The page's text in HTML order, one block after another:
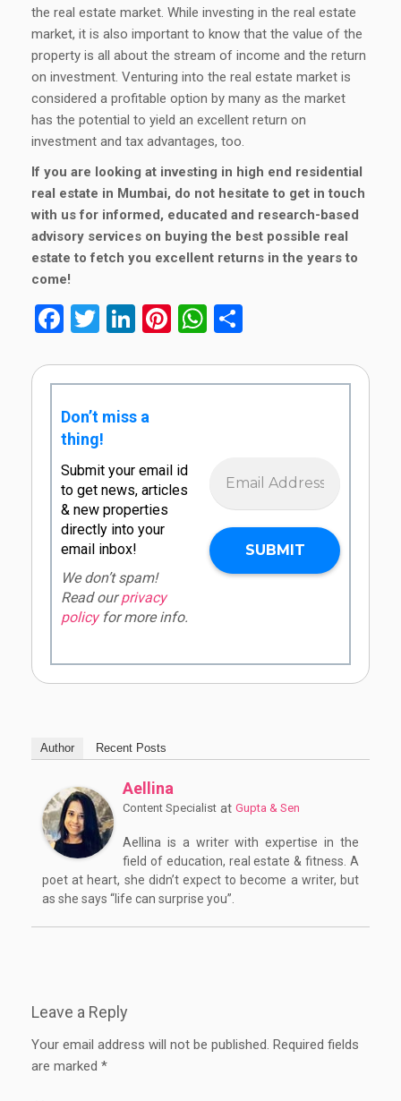
the real estate market. While investing in the real estate
market, it is also important to know that the value of the
property is all about the stream of income and the return
on investment. Venturing into the real estate market is
considered a profitable option by many as the market
has the potential to yield an excellent return on
investment and tax advantages, too.
If you are looking at investing in high end residential
real estate in Mumbai, do not hesitate to get in touch
with us for informed, educated and research-based
advisory services on buying the best possible real
estate to fetch you excellent returns in the years to
come!
Facebook
Twitter
LinkedIn
Pinterest
WhatsApp
Don’t miss a
thing!
Submit your email id
to get news, articles
& new properties
directly into your
email inbox!
We don’t spam!
Read ourprivacy
policyfor more info.
Author Recent Posts
Aellina
Content Specialist at Gupta & Sen
Aellina is a writer with expertise in the
field of education, real estate & fitness. A
poet at heart, she didn’t expect to become a writer, but
as she says “life can surprise you”.
Leave a Reply
Your email address will not be published. Required fields
are marked *